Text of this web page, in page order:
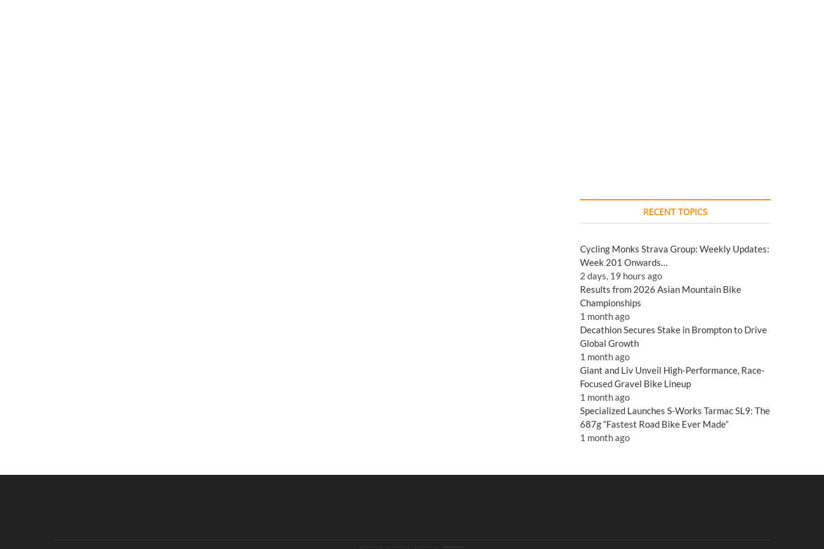
RECENT TOPICS
Cycling Monks Strava Group: Weekly Updates:
Week 201 Onwards…
2 days, 19 hours ago
Results from 2026 Asian Mountain Bike
Championships
1 month ago
Decathlon Secures Stake in Brompton to Drive
Global Growth
1 month ago
Giant and Liv Unveil High-Performance, Race-
Focused Gravel Bike Lineup
1 month ago
Specialized Launches S-Works Tarmac SL9: The
687g “Fastest Road Bike Ever Made”
1 month ago